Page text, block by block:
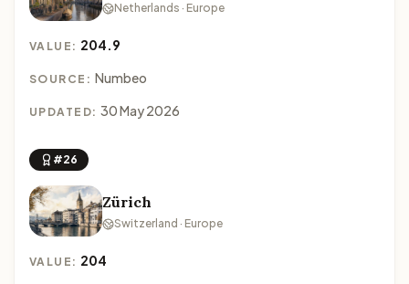
Netherlands · Europe
VALUE: 204.9
SOURCE: Numbeo
UPDATED: 30 May 2026
#26
Zürich
Switzerland · Europe
VALUE: 204